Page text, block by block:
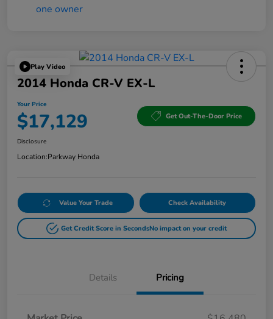
Play Video
2014 Honda CR-V EX-L
Your Price
$17,129 Get Out-The-Door Price
Disclosure
Location:Parkway Honda
Value Your Trade Check Availability
Get Credit Score in SecondsNo impact on your credit
Details Pricing